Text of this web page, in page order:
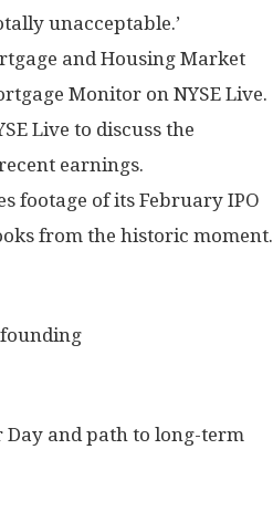
unacceptable.’
and Housing Market
Monitor on NYSE Live.
Live to discuss the
earnings.
footage of its February IPO
from the historic moment.
Day and path to long-term